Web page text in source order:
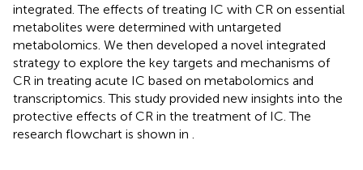
integrated. The effects of treating IC with CR on essential
metabolites were determined with untargeted
metabolomics. We then developed a novel integrated
strategy to explore the key targets and mechanisms of
CR in treating acute IC based on metabolomics and
transcriptomics. This study provided new insights into the
protective effects of CR in the treatment of IC. The
research flowchart is shown in